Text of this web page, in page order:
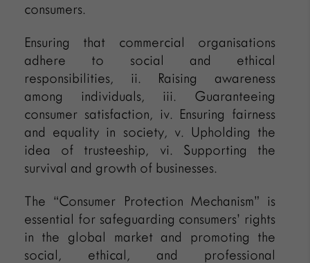
consumers.
Ensuring that commercial organisations
adhere to social and ethical
responsibilities, ii. Raising awareness
among individuals, iii. Guaranteeing
consumer satisfaction, iv. Ensuring fairness
and equality in society, v. Upholding the
idea of trusteeship, vi. Supporting the
survival and growth of businesses.
The “Consumer Protection Mechanism” is
essential for safeguarding consumers’ rights
in the global market and promoting the
social, ethical, and professional